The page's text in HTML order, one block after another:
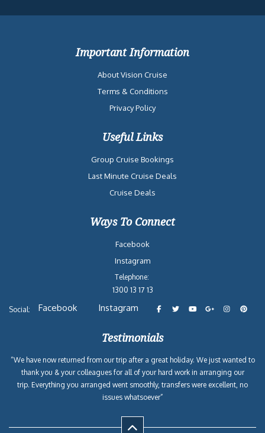
Important Information
About Vision Cruise
Terms & Conditions
Privacy Policy
Useful Links
Group Cruise Bookings
Last Minute Cruise Deals
Cruise Deals
Ways To Connect
Facebook
Instagram
Telephone:
1300 13 17 13
Social: Facebook Instagram
Testimonials
“We have now returned from our trip after a great holiday. We just wanted to
thank you & your colleagues for all of your hard work in arranging our
trip. Everything you arranged went smoothly, transfers were excellent, no
issues whatsoever”